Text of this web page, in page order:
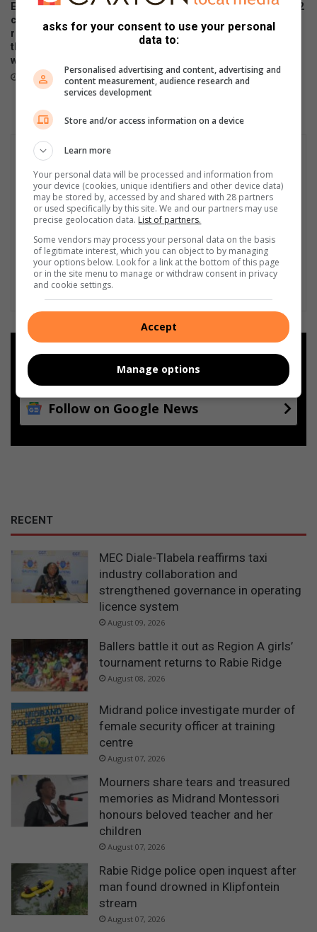
Eagle Canyon Golf Estate is
convinced their golf and
residential lifestyle estate is
the best in town. And why
wouldn’t they?
July 31, 2026
Samsung Galaxy Watch Ultra2
and Watch9:Your health
companion on the wrist
Add as a preferred source on
Follow on Google News
RECENT
MEC Diale-Tlabela reaffirms taxi
industry collaboration and
strengthened governance in operating
licence system
August 09, 2026
Ballers battle it out as Region A girls’
tournament returns to Rabie Ridge
August 08, 2026
Midrand police investigate murder of
female security officer at training
centre
August 07, 2026
Mourners share tears and treasured
memories as Midrand Montessori
honours beloved teacher and her
children
August 07, 2026
Rabie Ridge police open inquest after
man found drowned in Klipfontein
stream
August 07, 2026
asks for your consent to use your personal
data to:
Personalised advertising and content, advertising and
content measurement, audience research and
services development
Store and/or access information on a device
Learn more
Your personal data will be processed and information from
your device (cookies, unique identifiers and other device data)
may be stored by, accessed by and shared with 28 partners
or used specifically by this site. We and our partners may use
precise geolocation data. List of partners.
Some vendors may process your personal data on the basis
of legitimate interest, which you can object to by managing
your options below. Look for a link at the bottom of this page
or in the site menu to manage or withdraw consent in privacy
and cookie settings.
Accept
Manage options